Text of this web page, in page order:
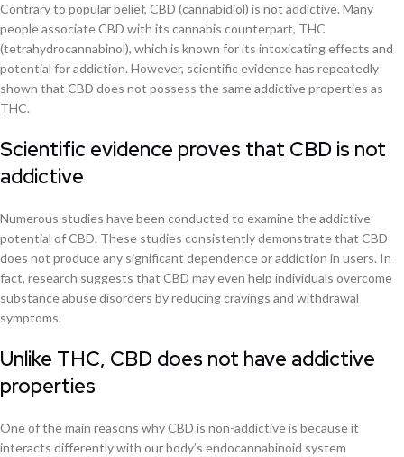
Contrary to popular belief, CBD (cannabidiol) is not addictive. Many
people associate CBD with its cannabis counterpart, THC
(tetrahydrocannabinol), which is known for its intoxicating effects and
potential for addiction. However, scientific evidence has repeatedly
shown that CBD does not possess the same addictive properties as
THC.
Scientific evidence proves that CBD is not
addictive
Numerous studies have been conducted to examine the addictive
potential of CBD. These studies consistently demonstrate that CBD
does not produce any significant dependence or addiction in users. In
fact, research suggests that CBD may even help individuals overcome
substance abuse disorders by reducing cravings and withdrawal
symptoms.
Unlike THC, CBD does not have addictive
properties
One of the main reasons why CBD is non-addictive is because it
interacts differently with our body’s endocannabinoid system